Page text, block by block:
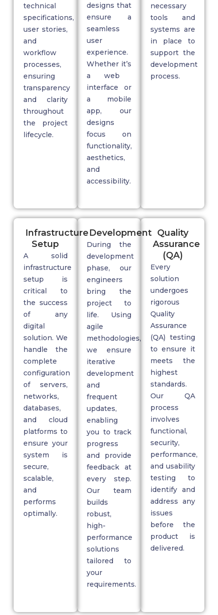
technical
specifications,
user stories,
and
workflow
processes,
ensuring
transparency
and clarity
throughout
the project
lifecycle.
designs that
ensure a
seamless
user
experience.
Whether it’s
a web
interface or
a mobile
app, our
designs
focus on
functionality,
aesthetics,
and
accessibility.
necessary
tools and
systems are
in place to
support the
development
process.
Infrastructure
Setup
A solid
infrastructure
setup is
critical to
the success
of any
digital
solution. We
handle the
complete
configuration
of servers,
networks,
databases,
and cloud
platforms to
ensure your
system is
secure,
scalable,
and
performs
optimally.
Development
During the
development
phase, our
engineers
bring the
project to
life. Using
agile
methodologies,
we ensure
iterative
development
and
frequent
updates,
enabling
you to track
progress
and provide
feedback at
every step.
Our team
builds
robust,
high-
performance
solutions
tailored to
your
requirements.
Quality
Assurance
(QA)
Every
solution
undergoes
rigorous
Quality
Assurance
(QA) testing
to ensure it
meets the
highest
standards.
Our QA
process
involves
functional,
security,
performance,
and usability
testing to
identifyand
address any
issues
before the
product is
delivered.